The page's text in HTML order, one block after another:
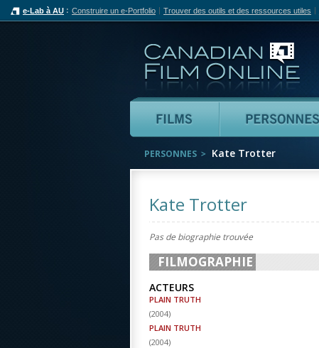
e-Lab à AU Construire un e-Portfolio Trouver des outils et des ressources utiles
Films
PERSONNES Kate Trotter
Kate Trotter
Pas de biographie trouvée
FILMOGRAPHIE
ACTEURS
PLAIN TRUTH
(2004)
PLAIN TRUTH
(2004)